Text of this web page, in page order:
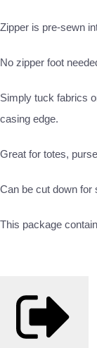
Zipper is pre-sewn
No zipper foot
Simply tuck fabrics
casing edge.
Great for totes,
Can be cut down for
This package